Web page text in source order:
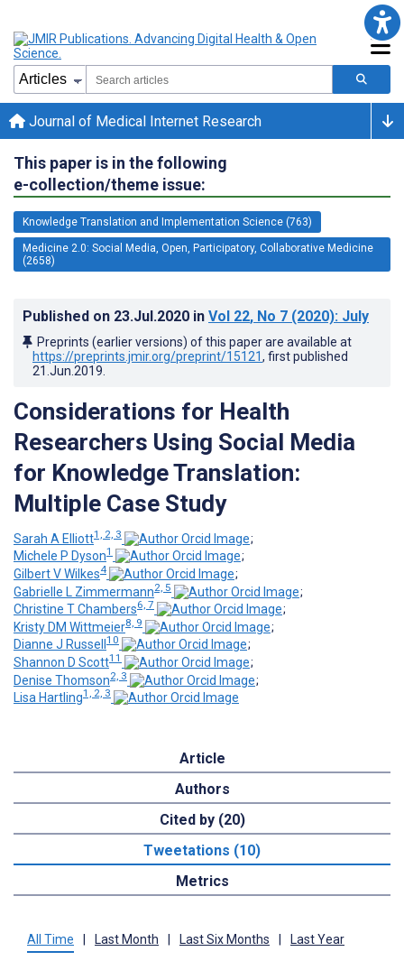
Journal of Medical Internet Research
This paper is in the following
e-collection/theme issue:
Knowledge Translation and Implementation Science (763)
Medicine 2.0: Social Media, Open, Participatory, Collaborative Medicine
(2658)
Published on 23.Jul.2020 in Vol 22, No 7 (2020): July
Preprints (earlier versions) of this paper are available at
https://preprints.jmir.org/preprint/15121, first published
21.Jun.2019
Considerations for Health
Researchers Using Social Media
for Knowledge Translation:
Multiple Case Study
Sarah A Elliott1, 2, 3
;
Michele P Dyson1
;
Gilbert V Wilkes4
;
Gabrielle L Zimmermann2, 5
;
Christine T Chambers6, 7
;
Kristy DM Wittmeier8, 9
;
Dianne J Russell 10
;
Shannon D Scott11
;
Denise Thomson2, 3
;
Lisa Hartling1, 2, 3
Article
Authors
Cited by (20)
Tweetations (10)
Metrics
All Time Last Month Last Six Months Last Year